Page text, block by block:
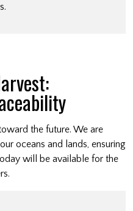
the future. We are
oceans and lands, ensuring
will be available for the